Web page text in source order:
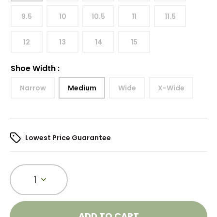
9.5 10 10.5 11 11.5
12 13 14 15
Shoe Width :
Narrow Medium Wide X-Wide
Lowest Price Guarantee
1